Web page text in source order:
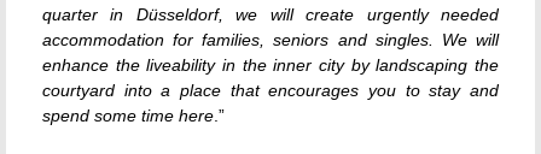
quarter in Düsseldorf, we will create urgently needed
accommodation for families, seniors and singles. We will
enhance the liveability in the inner city by landscaping the
courtyard into a place that encourages you to stay and
spend some time here .”